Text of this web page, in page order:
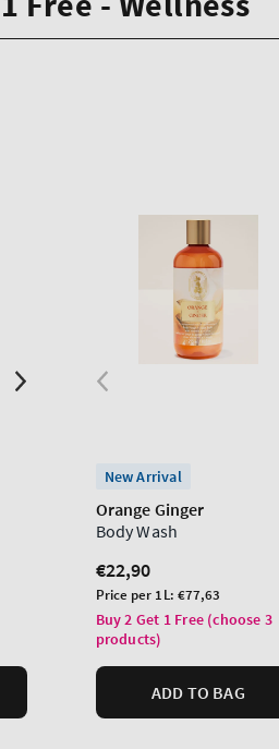
New Arrival
Orange Ginger
Body Wash
Regular
price
€22,90
Unit
price
Price per 1L: €77,63
Buy 2 Get 1 Free (choose 3
products)
ADD TO BAG